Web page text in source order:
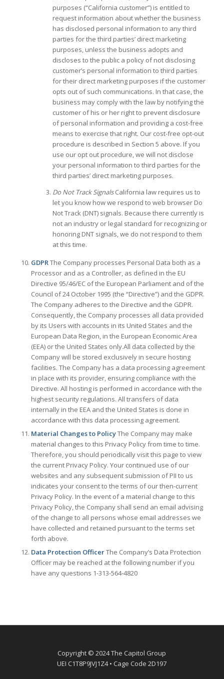
purposes (“California customer”) is entitled to
request information about whether the business
has disclosed personal information to any third
parties for the third parties’ direct marketing
purposes, unless the business adopts and
discloses to the public a policy of not disclosing
customer’s personal information to third parties
for their direct marketing purposes if the customer
opts out of such communications. In that case, the
business may comply with the law by notifying the
customer of his or her right to prevent disclosure
of personal information and providing a cost-free
means to exercise that right. Our cost-free opt-out
procedure is described in Section 5 above. If you
use our opt out procedure, we will not disclose
your personal information to third parties for the
third parties’ direct marketing purposes.
Do Not Track SignalsCalifornia law requires us to
let you know how we respond to web browser Do
Not Track (DNT) signals. Because there currently is
not an industry or legal standard for recognizing or
honoring DNT signals, we do not respond to them
at this time.
GDPRThe Company processes Personal Data both as a
Processor and as a Controller, as defined in the EU
Directive 95/46/EC of the European Parliament and of the
Council of 24 October 1995 (the “Directive”) and the GDPR.
The Company adheres to the Directive and the GDPR.
Consequently, the Company processes all data provided
by its Users with accounts in its United States and the
European Data Region, in the European Economic Area
(EEA) or the United States only.All data collected by the
Company will be stored exclusively in secure hosting
facilities. The Company has a data processing agreement
in place with its provider, ensuring compliance with the
Directive. All hosting is performed in accordance with the
highest security regulations. All transfers of data
internally in the EEA and the United States is done in
accordance with this data processing agreement.
Material Changes to PolicyThe Company may make
material changes to this Privacy Policy from time to time.
Therefore, you should periodically visit this page to view
the current Privacy Policy. Your continued use of our
websites and any subsequent submission of PII to us
indicates your consent to the terms of our then-current
Privacy Policy. In the event of a material change to this
Privacy Policy, the Company shall send an email advising
of the change to all persons whose email addresses we
have collected and retained pursuant to the terms set
forth above.
Data Protection OfficerThe Company’s Data Protection
Officer may be reached at the following number if you
have any questions 1-313-564-4820
Copyright © 2024 The Capitol Group
UEI C1T8P9JVJ1Z4 • Cage Code 2D197